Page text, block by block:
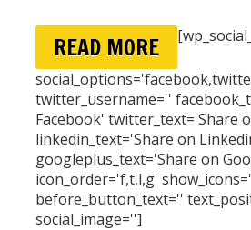
READ MORE
twitter_username=''
Facebook' twitter_text='Share
linkedin_text='Share on
googleplus_text='Share on
icon_order='f,t,l,g'
before_button_text=''
social_image='']